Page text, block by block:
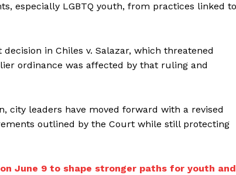
especially LGBTQ youth, from practices linked to
in Chiles v. Salazar, which threatened
ordinance was affected by that ruling and
city leaders have moved forward with a revised
outlined by the Court while still protecting
June 9 to shape stronger paths for youth and